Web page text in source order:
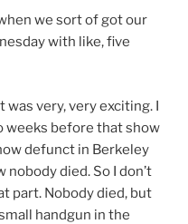
we sort of got our
with like, five
was very, very exciting. I
weeks before that show
defunct in Berkeley
nobody died. So I don’t
part. Nobody died, but
handgun in the